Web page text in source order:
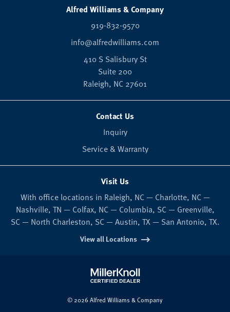
Alfred Williams & Company
919-832-9570
info@alfredwilliams.com
410 S Salisbury St
Suite 200
Raleigh, NC 27601
Contact Us
Inquiry
Service & Warranty
Visit Us
With office locations in Raleigh, NC — Charlotte, NC —
Nashville, TN — Colfax, NC — Columbia, SC — Greenville,
SC — North Charleston, SC — Austin, TX — San Antonio, TX.
View all Locations
© 2026 Alfred Williams & Company